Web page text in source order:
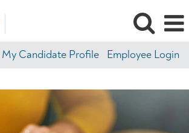
My Candidate Profile Employee Login